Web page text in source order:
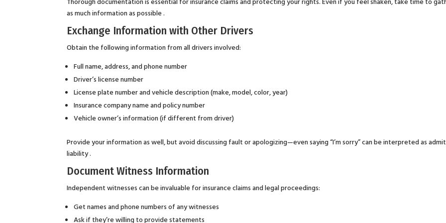
as much information as possible .
Exchange Information with Other Drivers
Obtain the following information from all drivers involved:
Full name, address, and phone number
Driver’s license number
License plate number and vehicle description (make, model, color, year)
Insurance company name and policy number
Vehicle owner’s information (if different from driver)
Provide your information as well, but avoid discussing fault or apologizing—even saying “I’m sorry” can be interpreted as
liability .
Document Witness Information
Independent witnesses can be invaluable for insurance claims and legal proceedings:
Get names and phone numbers of any witnesses
Ask if they’re willing to provide statements